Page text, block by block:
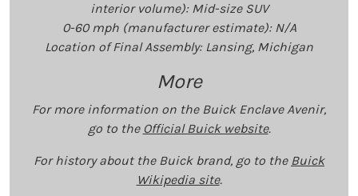
interior volume): Mid-size SUV
0-60 mph (manufacturer estimate): N/A
Location of Final Assembly: Lansing, Michigan
More
For more information on the Buick Enclave Avenir,
go to the Official Buick website.
For history about the Buick brand, go to the Buick
Wikipedia site.